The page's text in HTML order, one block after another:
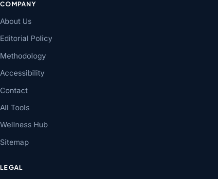
COMPANY
About Us
Editorial Policy
Methodology
Accessibility
Contact
All Tools
Wellness Hub
Sitemap
LEGAL